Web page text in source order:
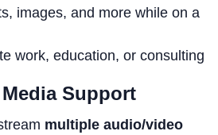
images, and more while on a
work, education, or consulting
Support
multiple audio/video